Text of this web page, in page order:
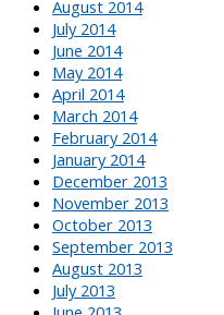
August 2014
July 2014
June 2014
May 2014
April 2014
March 2014
February 2014
January 2014
December 2013
November 2013
October 2013
September 2013
August 2013
July 2013